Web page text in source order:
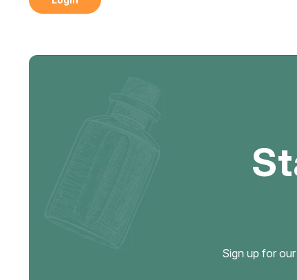
Sign up for